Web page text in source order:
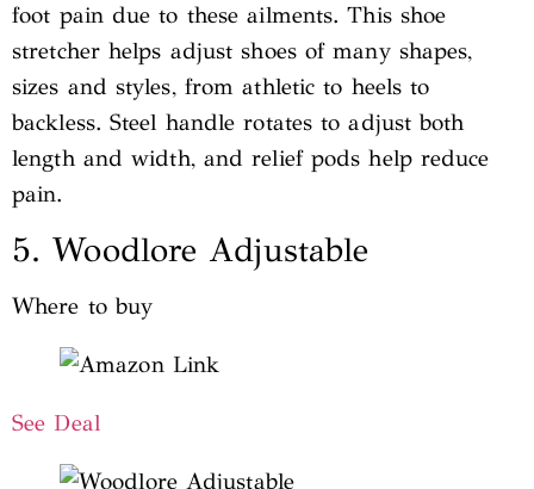
foot pain due to these ailments. This shoe
stretcher helps adjust shoes of many shapes,
sizes and styles, from athletic to heels to
backless. Steel handle rotates to adjust both
length and width, and relief pods help reduce
pain.
5. Woodlore Adjustable
Where to buy
See Deal